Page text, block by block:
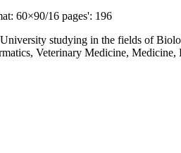
60×90/16 pages': 196
studying in the fields of
Veterinary Medicine, Medicine,